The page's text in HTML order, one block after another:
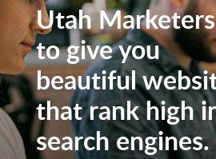
Utah
to give you
beautiful
that rank high
search engines.